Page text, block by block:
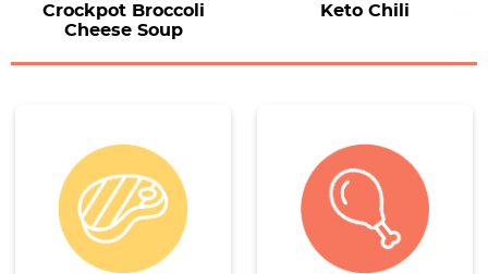
Crockpot Broccoli
Cheese Soup
Keto Chili